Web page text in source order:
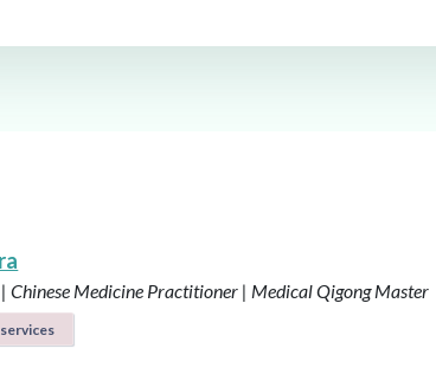
Chinese Medicine Practitioner | Medical Qigong Master